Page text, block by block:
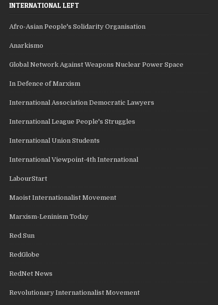
INTERNATIONAL LEFT
Afro-Asian People's Solidarity Organisation
Anarkismo
Global Network Against Weapons Nuclear Power Space
In Defence of Marxism
International Association Democratic Lawyers
International League People's Struggles
International Union Students
International Viewpoint-4th International
LabourStart
Maoist Internationalist Movement
Marxism-Leninism Today
Red Sun
RedGlobe
RedNet News
Revolutionary Internationalist Movement